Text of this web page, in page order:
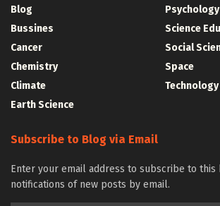
Blog
Bussines
Cancer
Chemistry
Climate
Earth Science
Science
Social
Space
Subscribe to Blog via Email
Enter your email address to subscribe to this
notifications of new posts by email.